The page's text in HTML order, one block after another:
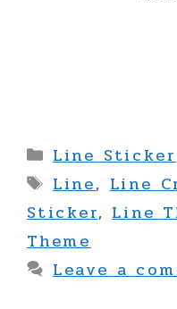
Categories
Line Sticker
Tags
Line, Line
Sticker, Line
Theme
Leave a